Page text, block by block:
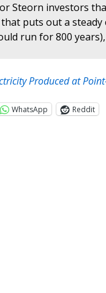
Steorn investors
puts out a
run for 800
Produced at
WhatsApp Reddit